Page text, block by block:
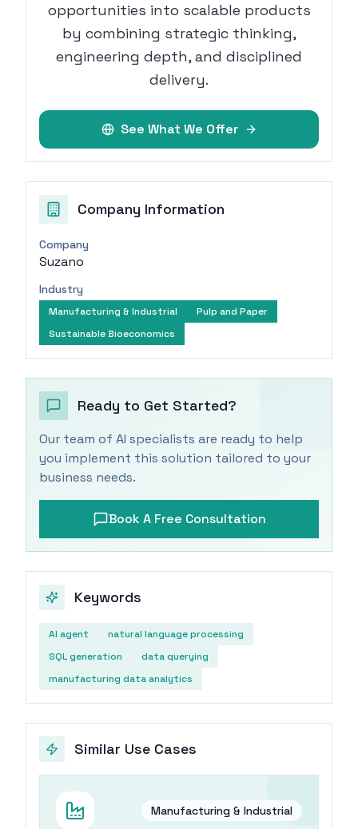
opportunities into scalable products
by combining strategic thinking,
engineering depth, and disciplined
delivery.
See What We Offer
Company Information
Company
Suzano
Industry
Manufacturing & Industrial
Pulp and Paper
Sustainable Bioeconomics
Ready to Get Started?
Our team of AI specialists are ready to help
you implement this solution tailored to your
business needs.
Book A Free Consultation
Keywords
AI agent
natural language processing
SQL generation
data querying
manufacturing data analytics
Similar Use Cases
Manufacturing & Industrial